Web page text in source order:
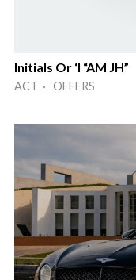
Initials Or ‘I “AM JH”
ACT · OFFERS